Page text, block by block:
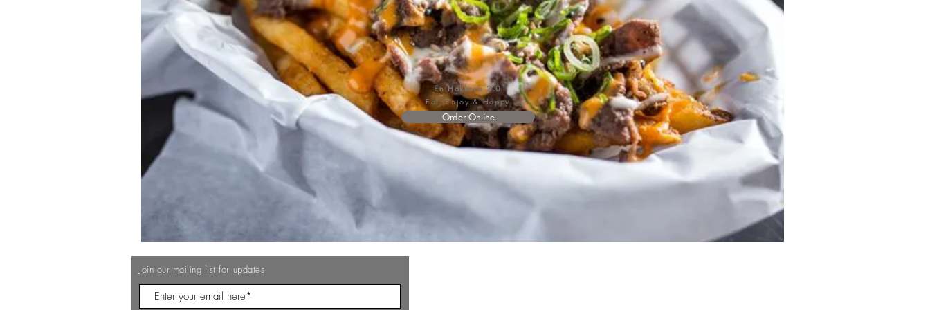
En Hakkore 2.0
Eat, Enjoy & Happy
Order Online
Join our mailing list for updates